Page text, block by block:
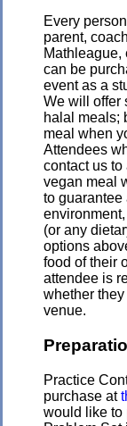
Every
parent,
Mathleague,
can be
event as a
We will offer
halal meals;
meal when
Attendees
contact us
vegan meal
to guarantee
(or any
options
food of their
attendee is
whether
venue.
Practice
purchase at
would like to